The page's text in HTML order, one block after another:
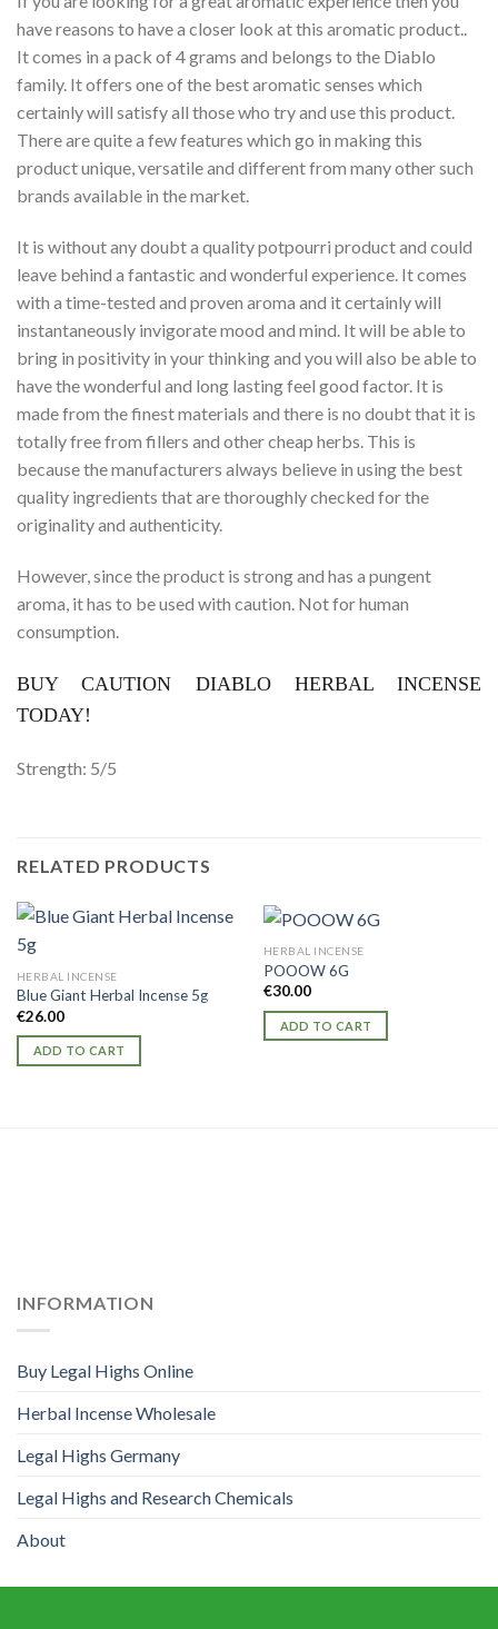
have reasons to have a closer look at this aromatic product..
It comes in a pack of 4 grams and belongs to the Diablo
family. It offers one of the best aromatic senses which
certainly will satisfy all those who try and use this product.
There are quite a few features which go in making this
product unique, versatile and different from many other such
brands available in the market.
It is without any doubt a quality potpourri product and could
leave behind a fantastic and wonderful experience. It comes
with a time-tested and proven aroma and it certainly will
instantaneously invigorate mood and mind. It will be able to
bring in positivity in your thinking and you will also be able to
have the wonderful and long lasting feel good factor. It is
made from the finest materials and there is no doubt that it is
totally free from fillers and other cheap herbs. This is
because the manufacturers always believe in using the best
quality ingredients that are thoroughly checked for the
originality and authenticity.
However, since the product is strong and has a pungent
aroma, it has to be used with caution. Not for human
consumption.
BUY CAUTION DIABLO HERBAL INCENSE
TODAY!
Strength: 5/5
RELATED PRODUCTS
HERBAL INCENSE
Blue Giant Herbal Incense 5g
€26.00
ADD TO CART
HERBAL INCENSE
POOOW 6G
€30.00
ADD TO CART
INFORMATION
Buy Legal Highs Online
Herbal Incense Wholesale
Legal Highs Germany
Legal Highs and Research Chemicals
About